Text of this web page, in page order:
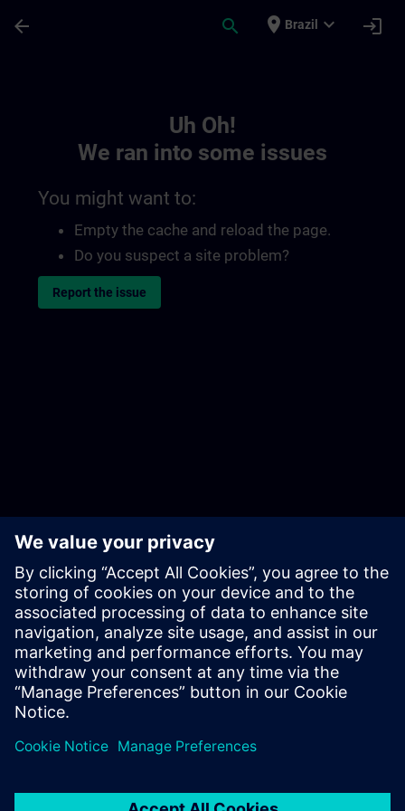
arrow_back search place Brazil expand_more login
Uh Oh!
We ran into some issues
You might want to:
Empty the cache and reload the page.
Do you suspect a site problem?
Report the issue